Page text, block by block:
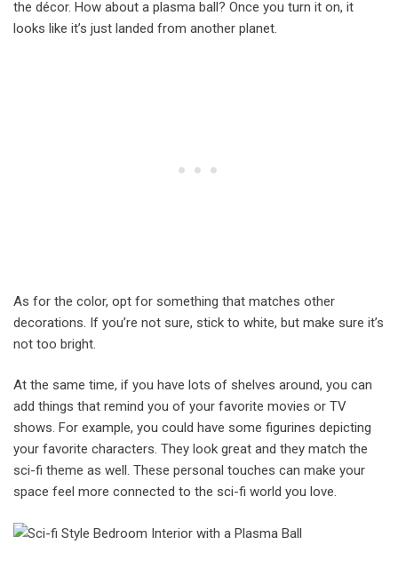
the décor. How about a plasma ball? Once you turn it on, it
looks like it’s just landed from another planet.
As for the color, opt for something that matches other
decorations. If you’re not sure, stick to white, but make sure it’s
not too bright.
At the same time, if you have lots of shelves around, you can
add things that remind you of your favorite movies or TV
shows. For example, you could have some figurines depicting
your favorite characters. They look great and they match the
sci-fi theme as well. These personal touches can make your
space feel more connected to the sci-fi world you love.